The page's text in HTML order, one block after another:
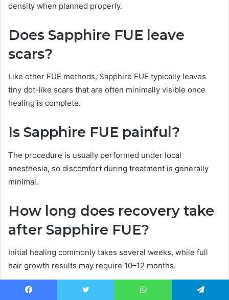
density when planned properly.
Does Sapphire FUE leave
scars?
Like other FUE methods, Sapphire FUE typically leaves
tiny dot-like scars that are often minimally visible once
healing is complete.
Is Sapphire FUE painful?
The procedure is usually performed under local
anesthesia, so discomfort during treatment is generally
minimal.
How long does recovery take
after Sapphire FUE?
Initial healing commonly takes several weeks, while full
hair growth results may require 10–12 months.
Is Sapphire FUE suitable for